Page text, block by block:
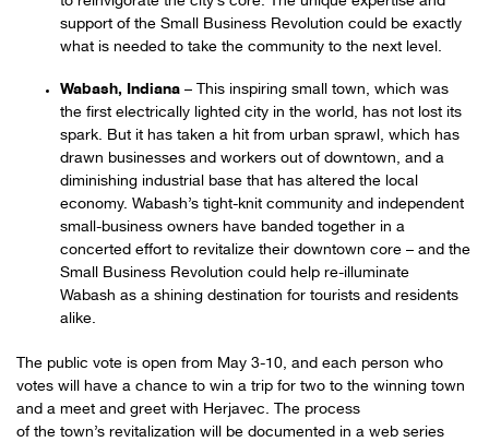
support of the Small Business Revolution could be exactly
what is needed to take the community to the next level.
Wabash, Indiana – This inspiring small town, which was
the first electrically lighted city in the world, has not lost its
spark. But it has taken a hit from urban sprawl, which has
drawn businesses and workers out of downtown, and a
diminishing industrial base that has altered the local
economy. Wabash’s tight-knit community and independent
small-business owners have banded together in a
concerted effort to revitalize their downtown core – and the
Small Business Revolution could help re-illuminate
Wabash as a shining destination for tourists and residents
alike.
The public vote is open from May 3-10, and each person who
votes will have a chance to win a trip for two to the winning town
and a meet and greet with Herjavec. The process
of the town’s revitalization will be documented in a web series